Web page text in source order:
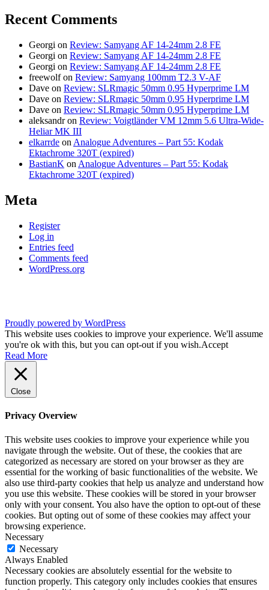
Recent Comments
Georgi on Review: Samyang AF 14-24mm 2.8 FE
Georgi on Review: Samyang AF 14-24mm 2.8 FE
Georgi on Review: Samyang AF 14-24mm 2.8 FE
freewolfon Review: Samyang 100mm T2.3 V-AF
Dave on Review: SLRmagic 50mm 0.95 Hyperprime LM
Dave on Review: SLRmagic 50mm 0.95 Hyperprime LM
Dave on Review: SLRmagic 50mm 0.95 Hyperprime LM
aleksandron Review: Voigtländer VM 12mm 5.6 Ultra-Wide-
Heliar MK III
elkarrde on Analogue Adventures – Part 55: Kodak
Ektachrome 320T (expired)
BastianK on Analogue Adventures – Part 55: Kodak
Ektachrome 320T (expired)
Meta
Register
Log in
Entries feed
Comments feed
WordPress.org
Proudly powered by WordPress
This website uses cookies to improve your experience. We'll assume
you're ok with this, but you can opt-out if you wish.Accept
Read More
Close
Privacy Overview
This website uses cookies to improve your experience while you
navigate through the website. Out of these, the cookies that are
categorized as necessary are stored on your browser as they are
essential for the working of basic functionalities of the website. We
also use third-party cookies that help us analyze and understand how
you use this website. These cookies will be stored in your browser
only with your consent. You also have the option to opt-out of these
cookies. But opting out of some of these cookies may affect your
browsing experience.
Necessary
Necessary
Always Enabled
Necessary cookies are absolutely essential for the website to
function properly. This category only includes cookies that ensures